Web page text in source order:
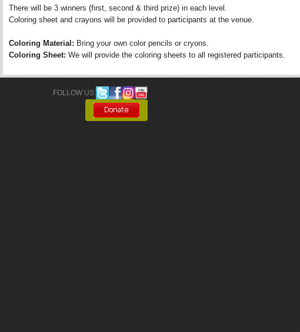
There will be 3 winners (first, second & third prize) in each level.
Coloring sheet and crayons will be provided to participants at the venue.
Coloring Material: Bring your own color pencils or cryons.
Coloring Sheet: We will provide the coloring sheets to all registered participants.
FOLLOW US: